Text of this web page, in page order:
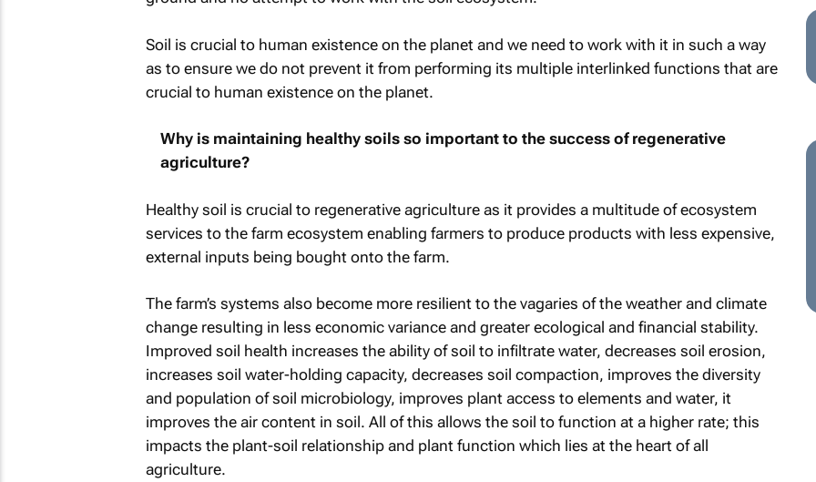
Soil is crucial to human existence on the planet and we need to work with it in such a way
as to ensure we do not prevent it from performing its multiple interlinked functions that are
crucial to human existence on the planet.
Why is maintaining healthy soils so important to the success of regenerative
agriculture?
Healthy soil is crucial to regenerative agriculture as it provides a multitude of ecosystem
services to the farm ecosystem enabling farmers to produce products with less expensive,
external inputs being bought onto the farm.
The farm’s systems also become more resilient to the vagaries of the weather and climate
change resulting in less economic variance and greater ecological and financial stability.
Improved soil health increases the ability of soil to infiltrate water, decreases soil erosion,
increases soil water-holding capacity, decreases soil compaction, improves the diversity
and population of soil microbiology, improves plant access to elements and water, it
improves the air content in soil. All of this allows the soil to function at a higher rate; this
impacts the plant-soil relationship and plant function which lies at the heart of all
agriculture.